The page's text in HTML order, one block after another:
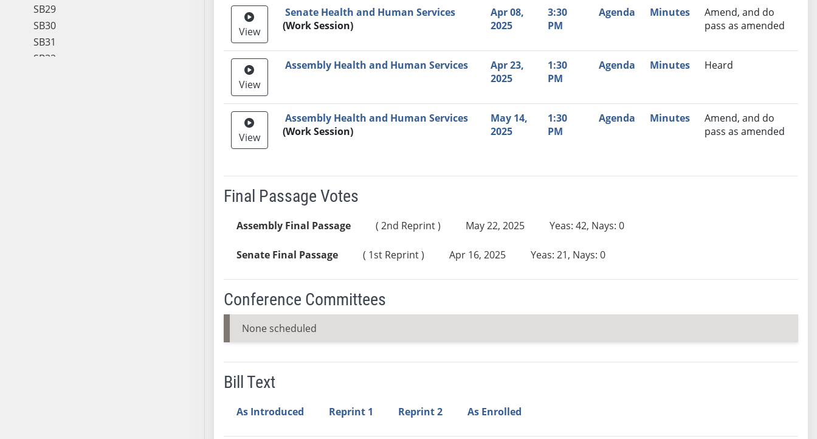
SB29
SB30
SB31
SB32
View
Senate Health and Human Services
(Work Session)
Apr 08,
2025
3:30
PM
Agenda Minutes
Amend, and do
pass as amended
View
Assembly Health and Human Services
Apr 23,
2025
1:30
PM
Agenda Minutes Heard
View
Assembly Health and Human Services
(Work Session)
May 14,
2025
1:30
PM
Agenda Minutes
Amend, and do
pass as amended
Final Passage Votes
Assembly Final Passage ( 2nd Reprint ) May 22, 2025 Yeas: 42, Nays: 0
Senate Final Passage ( 1st Reprint ) Apr 16, 2025 Yeas: 21, Nays: 0
Conference Committees
None scheduled
Bill Text
As Introduced Reprint 1 Reprint 2 As Enrolled